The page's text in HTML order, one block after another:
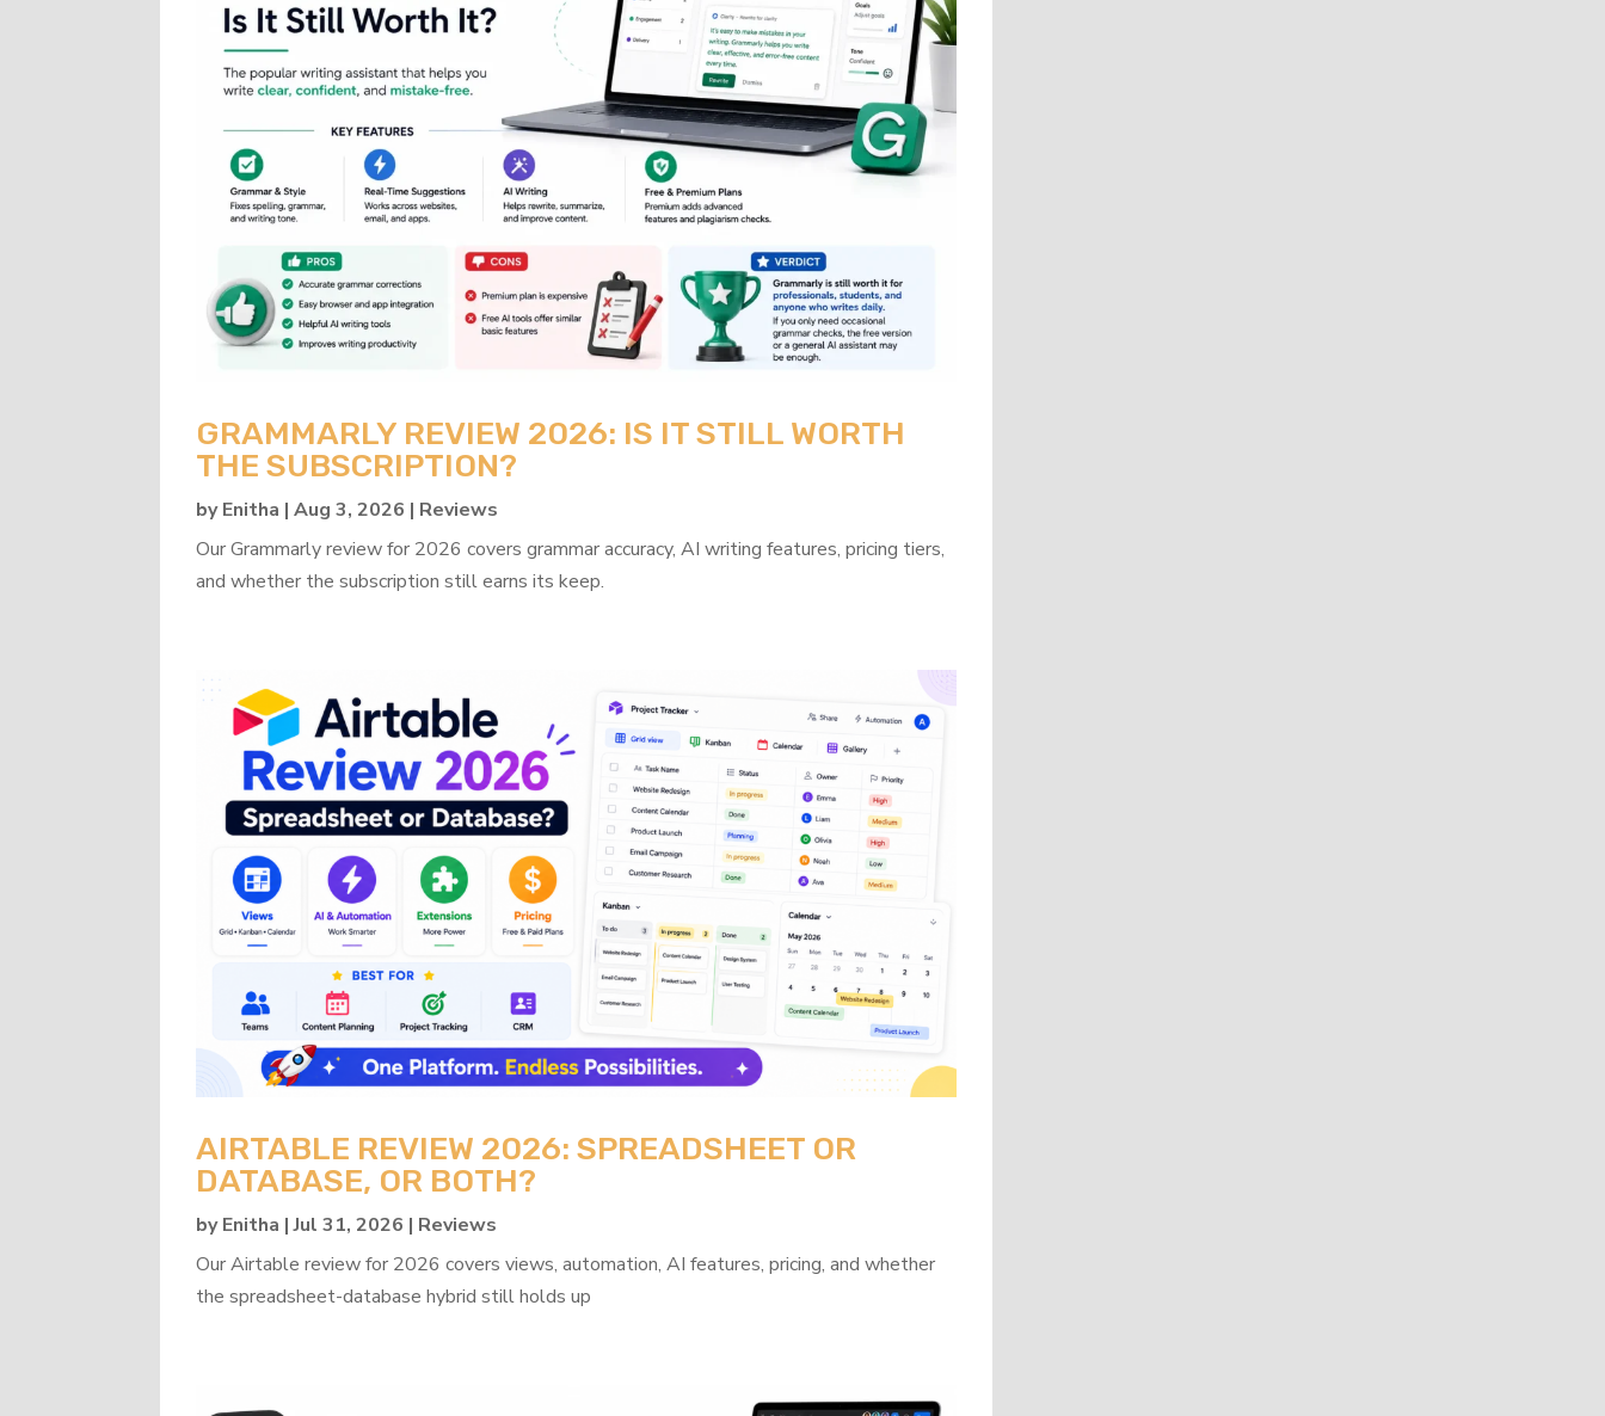
GRAMMARLY REVIEW 2026: IS IT STILL WORTH
THE SUBSCRIPTION?
byEnitha |Aug 3, 2026 | Reviews
Our Grammarly review for 2026 covers grammar accuracy, AI writing features, pricing tiers,
and whether the subscription still earns its keep.
AIRTABLE REVIEW 2026: SPREADSHEET OR
DATABASE, OR BOTH?
byEnitha |Jul 31, 2026 | Reviews
Our Airtable review for 2026 covers views, automation, AI features, pricing, and whether
the spreadsheet-database hybrid still holds up